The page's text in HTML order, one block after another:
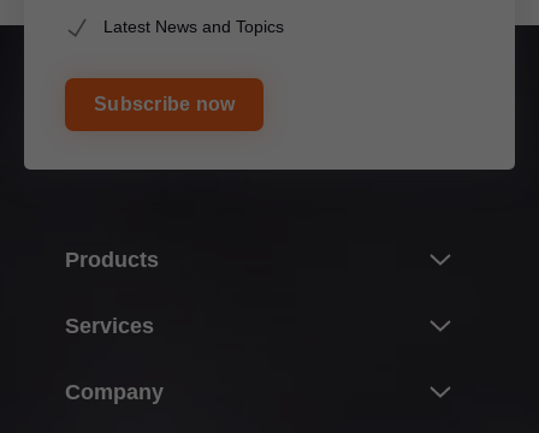
Latest News and Topics
Subscribe now
Products
Lift systems
Services
Company